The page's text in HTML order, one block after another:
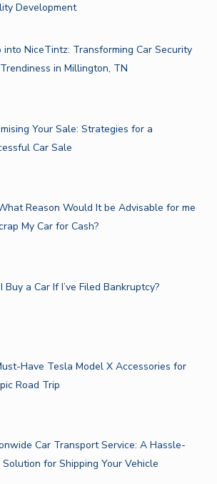
Development
into NiceTintz: Transforming Car Security
in Millington, TN
Your Sale: Strategies for a
Car Sale
Reason Would It be Advisable for me
My Car for Cash?
Buy a Car If I’ve Filed Bankruptcy?
Have Tesla Model X Accessories for
Road Trip
Car Transport Service: A Hassle-
Solution for Shipping Your Vehicle